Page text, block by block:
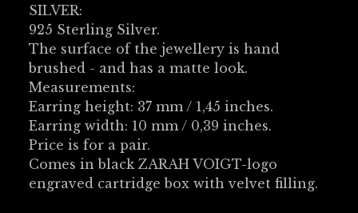
SILVER:
925 Sterling Silver.
The surface of the jewellery is hand
brushed - and has a matte look.
Measurements:
Earring height: 37 mm / 1,45 inches.
Earring width: 10 mm / 0,39 inches.
Price is for a pair.
Comes in black ZARAH VOIGT-logo
engraved cartridge box with velvet filling.